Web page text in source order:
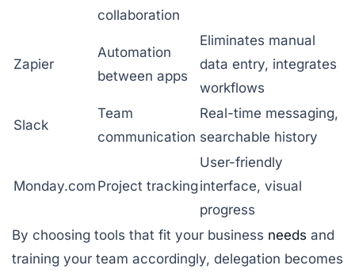
collaboration
Zapier
Automation
between apps
Eliminates manual
data entry, integrates
workflows
Slack
Team
communication
Real-time messaging,
searchable history
Monday.com Project tracking
User-friendly
interface, visual
progress
By choosing tools that fit your business needs and
training your team accordingly, delegation becomes